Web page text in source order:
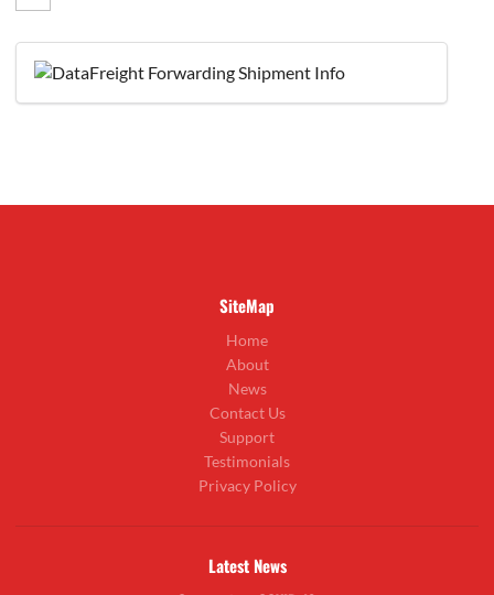
SiteMap
Home
About
News
Contact Us
Support
Testimonials
Privacy Policy
Latest News